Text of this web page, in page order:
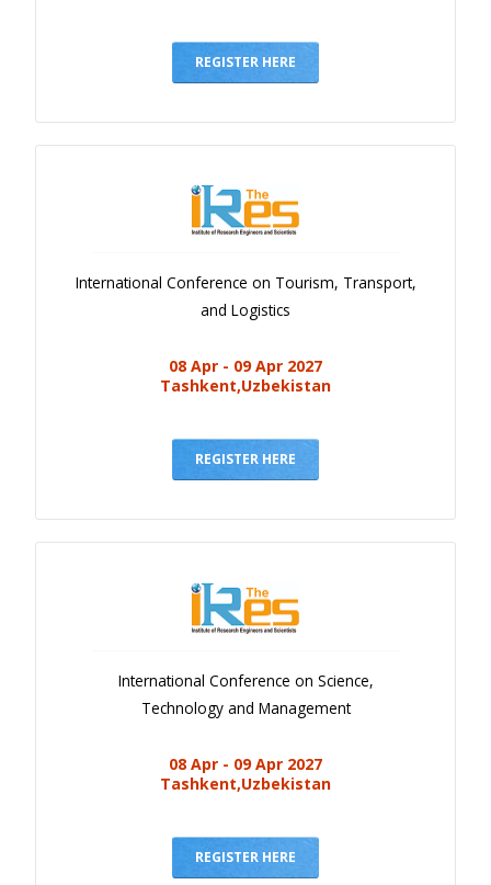
REGISTER HERE
International Conference on Tourism, Transport,
and Logistics
08 Apr - 09 Apr 2027
Tashkent,Uzbekistan
REGISTER HERE
International Conference on Science,
Technology and Management
08 Apr - 09 Apr 2027
Tashkent,Uzbekistan
REGISTER HERE